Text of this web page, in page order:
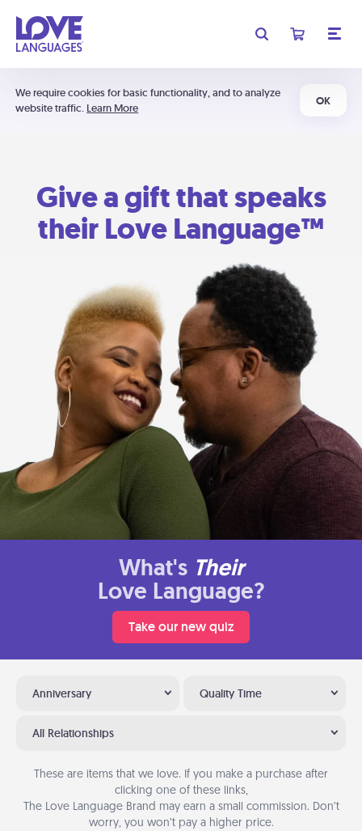
We require cookies for basic functionality, and to analyze
website traffic. Learn More
OK
Give a gift that speaks
their Love Language™
What's Their
Love Language?
Take our new quiz
Anniversary Quality Time
All Relationships
These are items that we love. If you make a purchase after
clicking one of these links,
The Love Language Brand may earn a small commission. Don’t
worry, you won’t pay a higher price.